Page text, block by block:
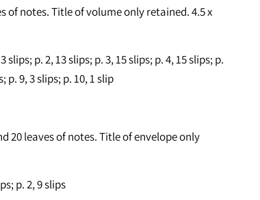
of notes. Title of volume only retained. 4.5 x
p. 2, 13 slips; p. 3, 15 slips; p. 4, 15 slips; p.
p. 9, 3 slips; p. 10, 1 slip
20 leaves of notes. Title of envelope only
p. 2, 9 slips